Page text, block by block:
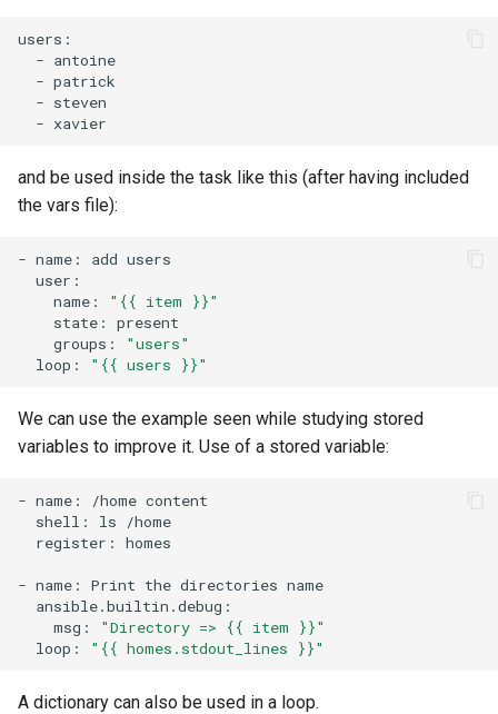
-
-
-
-
and be used inside the task like this (after having included
the vars file):
- name: add
name:
"{{ item }}"
state:
groups:
"users"
loop:
"{{ users }}"
We can use the example seen while studying stored
variables to improve it. Use of a stored variable:
- name: /home
shell:
ls
register:
homes
- name: Print the directories
msg:
"Directory => {{ item }}"
loop:
"{{ homes.stdout_lines }}"
A dictionary can also be used in a loop.